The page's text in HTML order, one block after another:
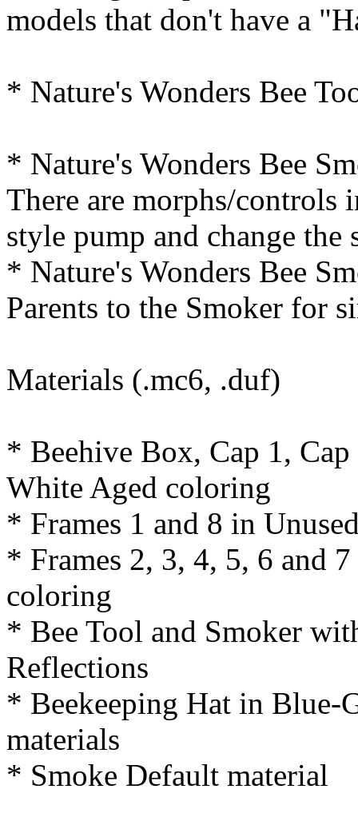
models that don't have a
* Nature's Wonders Bee
* Nature's Wonders Bee
There are morphs/controls
style pump and change
* Nature's Wonders Bee
Parents to the Smoker for
Materials (.mc6, .duf)
* Beehive Box, Cap 1,
White Aged coloring
* Frames 1 and 8 in
* Frames 2, 3, 4, 5, 6 and
coloring
* Bee Tool and Smoker
Reflections
* Beekeeping Hat in Blue-
materials
* Smoke Default material